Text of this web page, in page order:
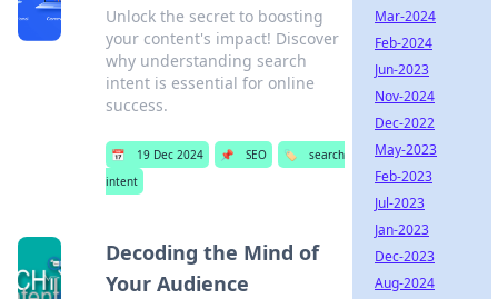
Unlock the secret to boosting
your content's impact! Discover
why understanding search
intent is essential for online
success.
📅 19 Dec 2024 📌 SEO 🏷️
search
intent
Decoding the Mind of
Your Audience
Mar-2024
Feb-2024
Jun-2023
Nov-2024
Dec-2022
May-2023
Feb-2023
Jul-2023
Jan-2023
Dec-2023
Aug-2024